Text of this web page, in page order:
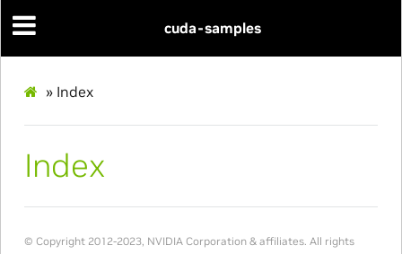
cuda-samples
» Index
Index
© Copyright 2012-2023, NVIDIA Corporation & affiliates. All rights